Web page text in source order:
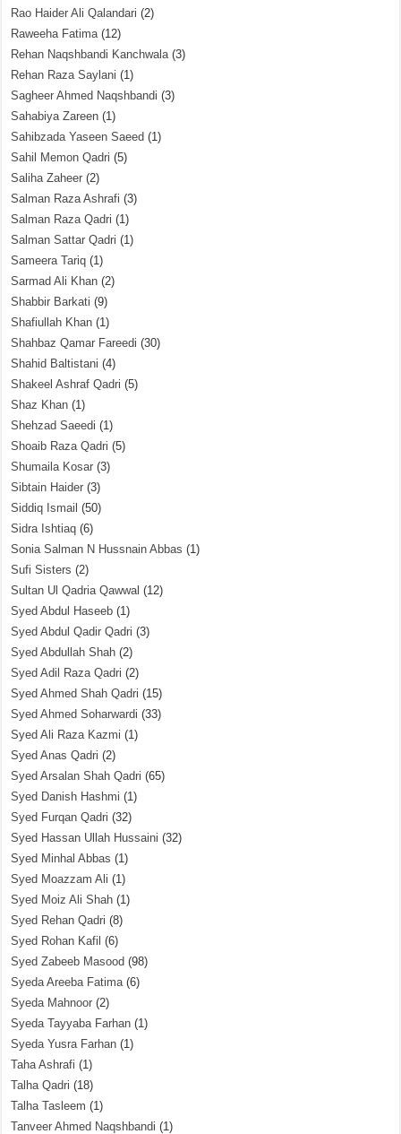
Rao Haider Ali Qalandari (2)
Raweeha Fatima(12)
Rehan Naqshbandi Kanchwala(3)
Rehan Raza Saylani (1)
Sagheer Ahmed Naqshbandi (3)
Sahabiya Zareen (1)
Sahibzada Yaseen Saeed (1)
Sahil Memon Qadri (5)
Saliha Zaheer (2)
Salman Raza Ashrafi (3)
Salman Raza Qadri (1)
Salman Sattar Qadri (1)
Sameera Tariq (1)
Sarmad Ali Khan (2)
Shabbir Barkati (9)
Shafiullah Khan (1)
Shahbaz Qamar Fareedi (30)
Shahid Baltistani (4)
Shakeel Ashraf Qadri (5)
Shaz Khan (1)
Shehzad Saeedi (1)
Shoaib Raza Qadri (5)
Shumaila Kosar (3)
Sibtain Haider (3)
Siddiq Ismail (50)
Sidra Ishtiaq (6)
Sonia Salman N Hussnain Abbas (1)
Sufi Sisters (2)
Sultan Ul Qadria Qawwal (12)
Syed Abdul Haseeb (1)
Syed Abdul Qadir Qadri (3)
Syed Abdullah Shah (2)
Syed Adil Raza Qadri (2)
Syed Ahmed Shah Qadri (15)
Syed Ahmed Soharwardi (33)
Syed Ali Raza Kazmi (1)
Syed Anas Qadri (2)
Syed Arsalan Shah Qadri (65)
Syed Danish Hashmi (1)
Syed Furqan Qadri (32)
Syed Hassan Ullah Hussaini (32)
Syed Minhal Abbas (1)
Syed Moazzam Ali (1)
Syed Moiz Ali Shah (1)
Syed Rehan Qadri (8)
Syed Rohan Kafil (6)
Syed Zabeeb Masood (98)
Syeda Areeba Fatima(6)
Syeda Mahnoor (2)
Syeda Tayyaba Farhan (1)
Syeda Yusra Farhan (1)
Taha Ashrafi (1)
Talha Qadri (18)
Talha Tasleem (1)
Tanveer Ahmed Naqshbandi (1)